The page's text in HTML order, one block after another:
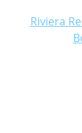
Riviera